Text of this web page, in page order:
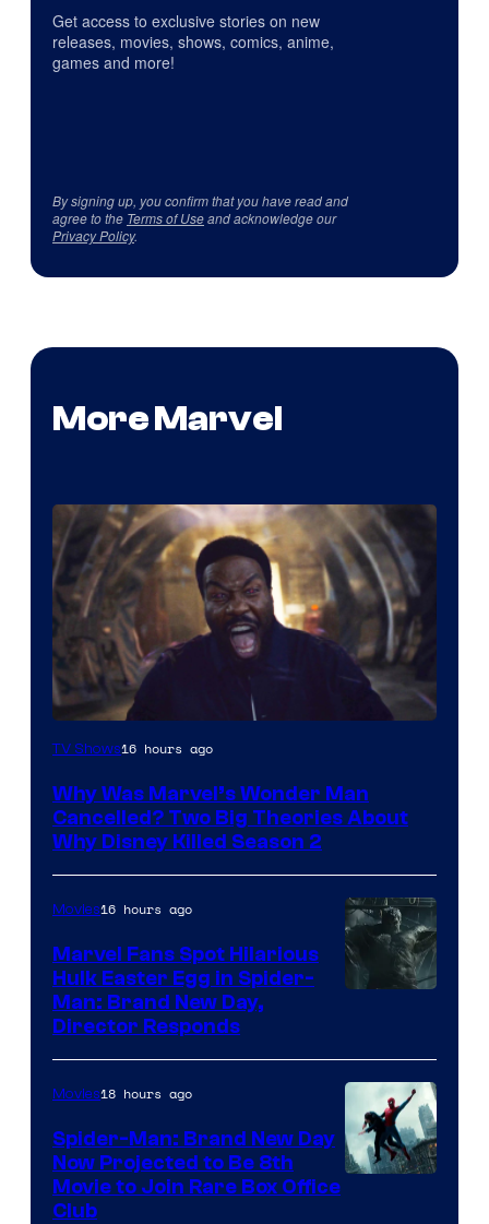
Get access to exclusive stories on new
releases, movies, shows, comics, anime,
games and more!
By signing up, you confirm that you have read and
agree to the Terms of Useand acknowledge our
Privacy Policy.
More Marvel
Marvel
TV Shows16 hours ago
Why Was Marvel’s Wonder Man
Cancelled? Two Big Theories About
Why Disney Killed Season 2
Movies16 hours ago
Marvel Fans Spot Hilarious
Hulk Easter Egg in Spider-
Man: Brand New Day,
Director Responds
Movies18 hours ago
Spider-Man: Brand New Day
Now Projected to Be 8th
Movie to Join Rare Box Office
Club